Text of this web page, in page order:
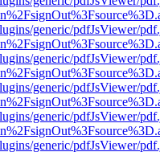
generic/pdfJsViewer/
generic/pdfJsViewer/
generic/pdfJsViewer/
generic/pdfJsViewer/
generic/pdfJsViewer/